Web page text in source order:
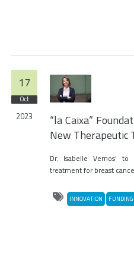
17
Oct
2023
“la Caixa”
New Therapeutic
Dr. Isabelle Vernos’
treatment for breast
INNOVATION FUNDING